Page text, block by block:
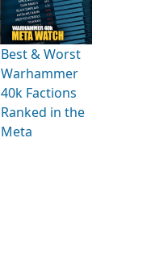
Best & Worst
Warhammer
40k Factions
Ranked in the
Meta